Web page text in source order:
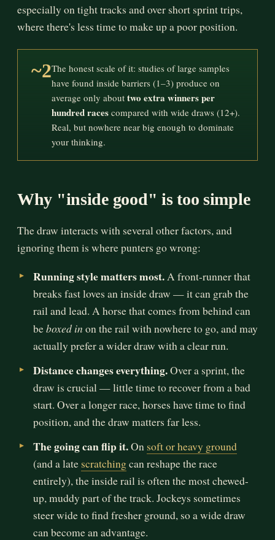
especially on tight tracks and over short sprint trips,
where there's less time to make up a poor position.
~2The honest scale of it: studies of large samples
have found inside barriers (1–3) produce on
average only about two extra winners per
hundred races compared with wide draws (12+).
Real, but nowhere near big enough to dominate
your thinking.
Why "inside good" is too simple
The draw interacts with several other factors, and
ignoring them is where punters go wrong:
Running style matters most.A front-runner that
breaks fast loves an inside draw — it can grab the
rail and lead. A horse that comes from behind can
beboxed in on the rail with nowhere to go, and may
actually prefer a wider draw with a clear run.
Distance changes everything.Over a sprint, the
draw is crucial — little time to recover from a bad
start. Over a longer race, horses have time to find
position, and the draw matters far less.
The going can flip it.On soft or heavy ground
(and a late scratchingcan reshape the race
entirely), the inside rail is often the most chewed-
up, muddy part of the track. Jockeys sometimes
steer wide to find fresher ground, so a wide draw
can become an advantage.